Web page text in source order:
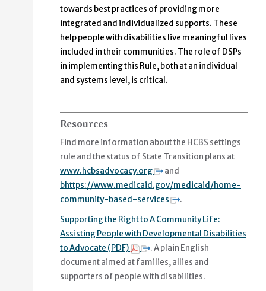
towards best practices of providing more
integrated and individualized supports. These
help people with disabilities live meaningful lives
included in their communities. The role of DSPs
in implementing this Rule, both at an individual
and systems level, is critical.
Resources
Find more information about the HCBS settings
rule and the status of State Transition plans at
www.hcbsadvocacy.org
and
bhttps://www.medicaid.gov/medicaid/home-
community-based-services
.
Supporting the Right to A Community Life:
Assisting People with Developmental Disabilities
to Advocate (PDF)
. A plain English
document aimed at families, allies and
supporters of people with disabilities.